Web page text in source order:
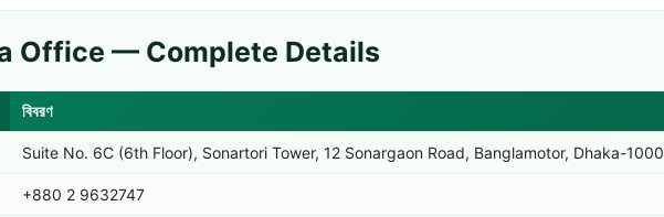
Office — Complete Details
বিবরণ
Suite No. 6C (6th Floor), Sonartori Tower, 12 Sonargaon Road, Banglamotor, Dhaka-1000
+880 2 9632747